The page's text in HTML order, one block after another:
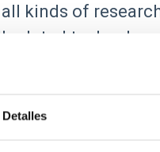
Detalles
kinds of
related
and train
any that
entities; and to